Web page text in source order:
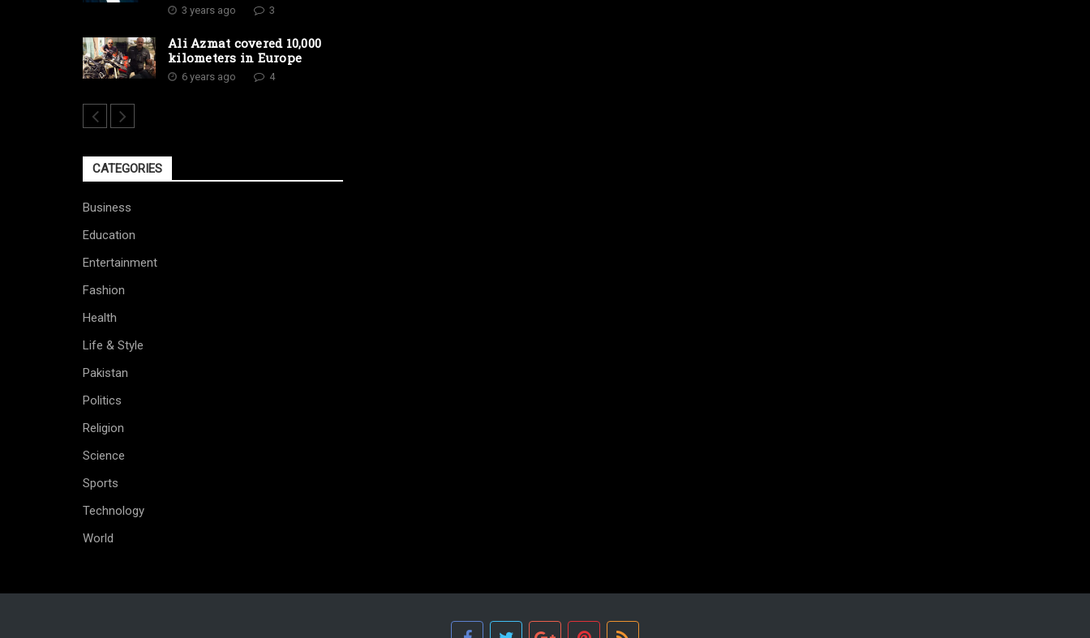
3 years ago 3
Ali Azmat covered 10,000
kilometers in Europe
6 years ago 4
CATEGORIES
Business
Education
Entertainment
Fashion
Health
Life & Style
Pakistan
Politics
Religion
Science
Sports
Technology
World